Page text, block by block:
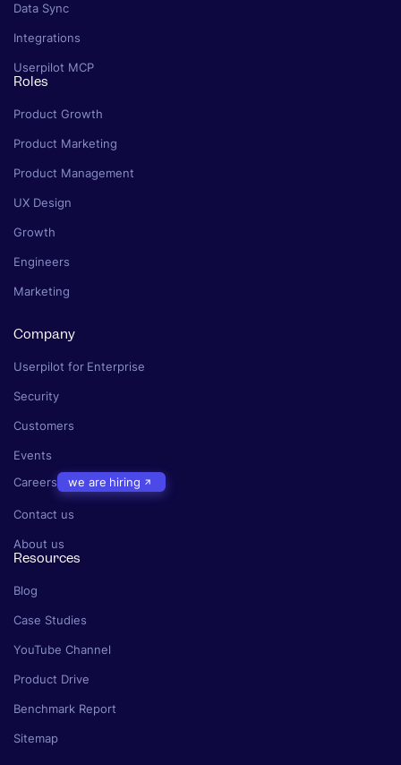
Data Sync
Integrations
Userpilot MCP
Roles
Product Growth
Product Marketing
Product Management
UX Design
Growth
Engineers
Marketing
Company
Userpilot for Enterprise
Security
Customers
Events
Careers
we are hiring
Contact us
About us
Resources
Blog
Case Studies
YouTube Channel
Product Drive
Benchmark Report
Sitemap